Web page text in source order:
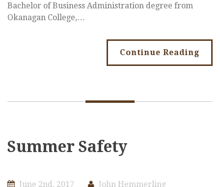
Bachelor of Business Administration degree from
Okanagan College,…
Continue Reading
Summer Safety
June 2nd, 2017 John Hemmerling